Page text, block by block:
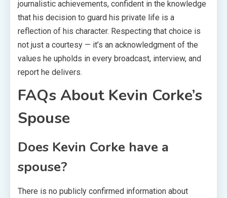
journalistic achievements, confident in the knowledge
that his decision to guard his private life is a
reflection of his character. Respecting that choice is
not just a courtesy — it’s an acknowledgment of the
values he upholds in every broadcast, interview, and
report he delivers.
FAQs About Kevin Corke’s
Spouse
Does Kevin Corke have a
spouse?
There is no publicly confirmed information about